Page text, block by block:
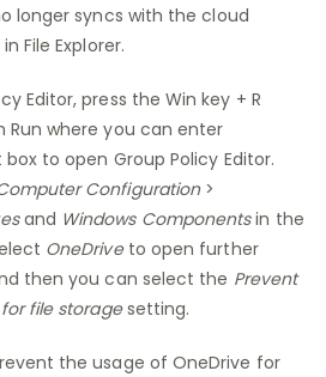
longer syncs with the cloud
File Explorer.
Editor, press the Win key + R
Run where you can enter
to open Group Policy Editor.
Configuration>
and Windows Componentsin the
OneDriveto open further
then you can select the Prevent
file storagesetting.
the usage of OneDrive for